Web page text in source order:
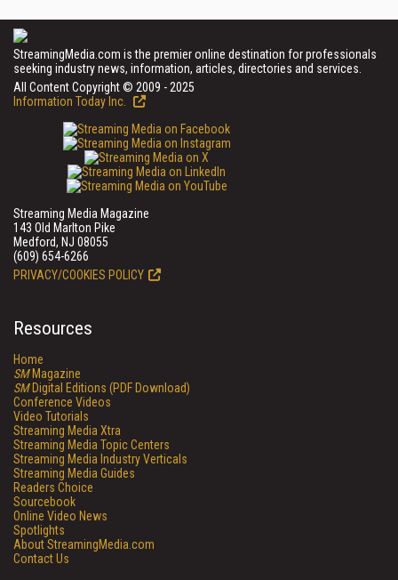
StreamingMedia.com is the premier online destination for professionals
seeking industry news, information, articles, directories and services.
All Content Copyright © 2009 - 2025
Information Today Inc.
Streaming Media Magazine
143 Old Marlton Pike
Medford, NJ 08055
(609) 654-6266
PRIVACY/COOKIES POLICY
Resources
Home
SMMagazine
SMDigital Editions (PDF Download)
Conference Videos
Video Tutorials
Streaming Media Xtra
Streaming Media Topic Centers
Streaming Media Industry Verticals
Streaming Media Guides
Readers Choice
Sourcebook
Online Video News
Spotlights
About StreamingMedia.com
Contact Us